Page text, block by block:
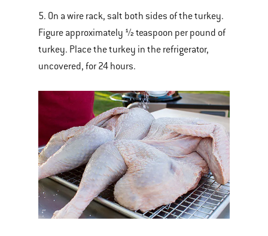
5. On a wire rack, salt both sides of the turkey.
Figure approximately ½ teaspoon per pound of
turkey. Place the turkey in the refrigerator,
uncovered, for 24 hours.